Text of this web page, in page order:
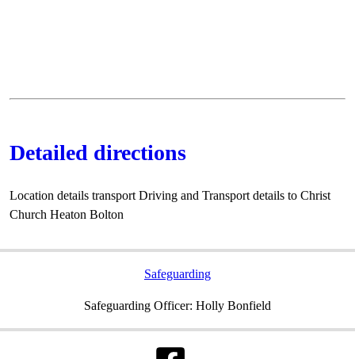
Detailed directions
Location details transport Driving and Transport details to Christ
Church Heaton Bolton
Safeguarding
Safeguarding Officer: Holly Bonfield